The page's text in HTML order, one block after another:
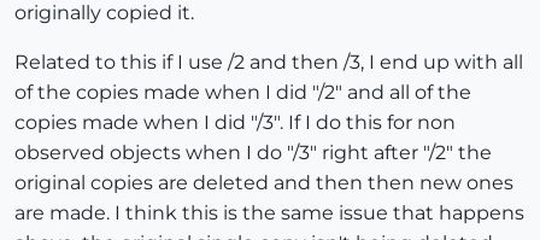
originally copied it.
Related to this if I use /2 and then /3, I end up with all
of the copies made when I did "/2" and all of the
copies made when I did "/3". If I do this for non
observed objects when I do "/3" right after "/2" the
original copies are deleted and then then new ones
are made. I think this is the same issue that happens